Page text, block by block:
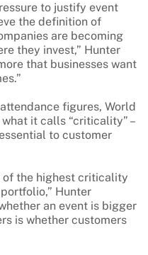
to justify event
the definition of
are becoming
they invest,” Hunter
that businesses want
figures, World
it calls “criticality” –
to customer
of the highest criticality
Hunter
an event is bigger
is whether customers